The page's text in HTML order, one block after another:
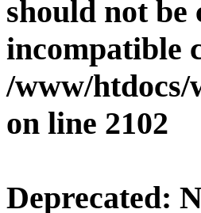
should not be
incompatible
/www/htdocs/
on line 2102
Deprecated: